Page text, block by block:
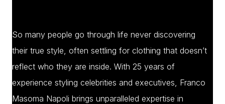
So many people go through life never discovering
their true style, often settling for clothing that doesn’t
reflect who they are inside. With 25 years of
experience styling celebrities and executives, Franco
Masoma Napoli brings unparalleled expertise in